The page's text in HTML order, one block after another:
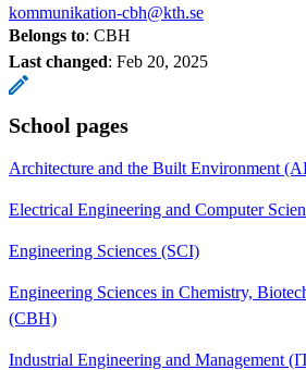
kommunikation-cbh@kth.se
Belongs to: CBH
Last changed: Feb 20, 2025
School pages
Architecture and the Built Environment
Electrical Engineering and Computer
Engineering Sciences (SCI)
Engineering Sciences in Chemistry,
(CBH)
Industrial Engineering and Management